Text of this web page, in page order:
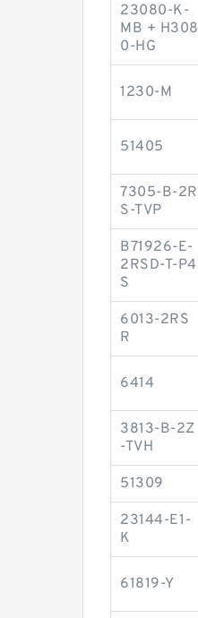
23080-K-
MB + H308
0-HG
1230-M
51405
7305-B-2R
S-TVP
B71926-E-
2RSD-T-P4
S
6013-2RS
R
6414
3813-B-2Z
-TVH
51309
23144-E1-
K
61819-Y